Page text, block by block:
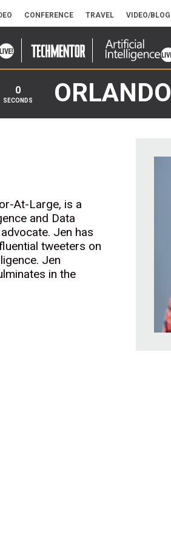
CONFERENCE TRAVEL VIDEO/BLOG
0
SECONDS ORLANDO
At-Large, is a
and Data
Jen has
tweeters on
Jen
in the